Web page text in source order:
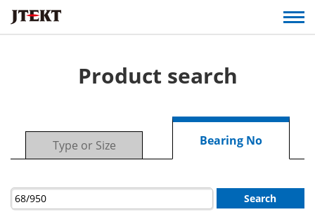
Product search
Type or Size Bearing No
Search